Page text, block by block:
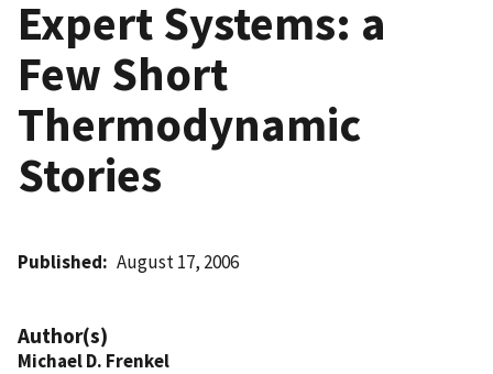
Expert Systems: a
Few Short
Thermodynamic
Stories
Published August 17, 2006
Author(s)
Michael D. Frenkel